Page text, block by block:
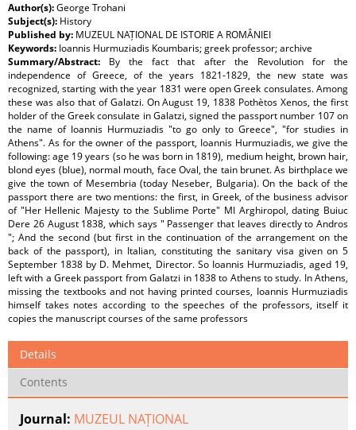
Author(s):George Trohani
Subject(s): History
Published by: MUZEUL NAȚIONAL DE ISTORIE A ROMÂNIEI
Keywords: Ioannis Hurmuziadis Koumbaris; greek professor; archive
Summary/Abstract: By the fact that after the Revolution for the
independence of Greece, of the years 1821-1829, the new state was
recognized, starting with the year 1831 were open Greek consulates. Among
these was also that of Galatzi. On August 19, 1838 Pothètos Xenos, the first
holder of the Greek consulate in Galatzi, signed the passport number 107 on
the name of Ioannis Hurmuziadis "to go only to Greece", "for studies in
Athens". As for the owner of the passport, Ioannis Hurmuziadis, we give the
following: age 19 years (so he was born in 1819), medium height, brown hair,
blond eyes (blue), normal mouth, face Oval, the tain brunet. As birthplace we
give the town of Mesembria (today Neseber, Bulgaria). On the back of the
passport there are two mentions: the first, in Greek, of the business advisor
of "Her Hellenic Majesty to the Sublime Porte" MI Arghiropol, dating Buiuc
Dere 26 August 1838, which says " Passenger that leaves directly to Andros
"; And the second (but first in the continuation of the arrangement on the
back of the passport), in Italian, constituting the sanitary visa given on 5
September 1838 by D. Mehmet, Director. So Ioannis Hurmuziadis, aged 19,
left with a Greek passport from Galatzi in 1838 to Athens to study. In Athens,
missing the textbooks and not having printed courses, Ioannis Hurmuziadis
himself takes notes according to the speeches of the professors, itself it
copies the manuscript courses of the same professors
Details
Contents
Journal: MUZEUL NAȚIONAL